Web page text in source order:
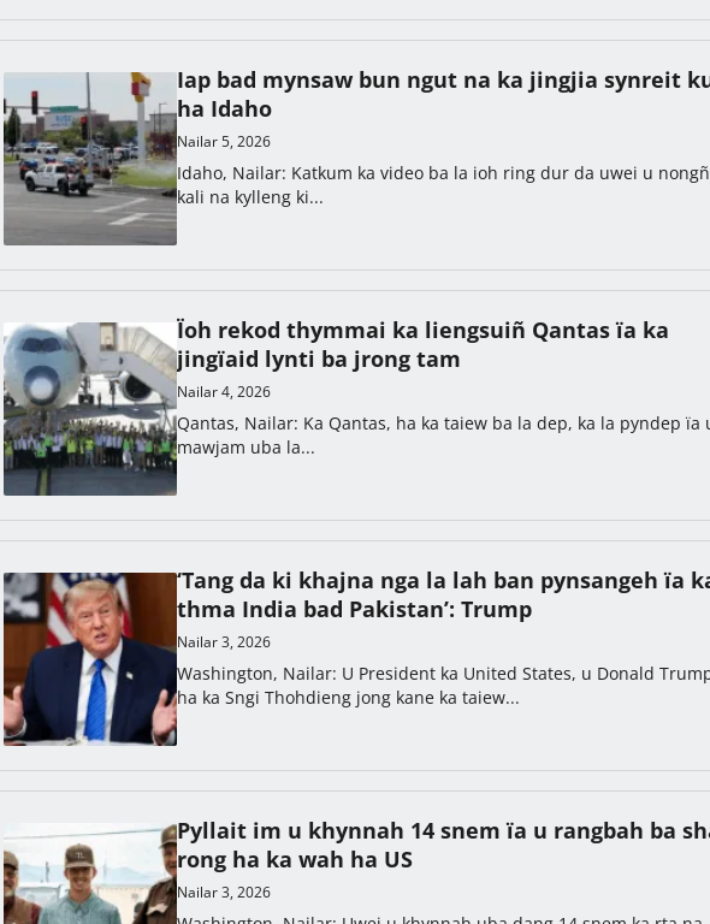
Iap bad mynsaw bun ngut na ka jingjia synreit
ha Idaho
Nailar 5, 2026
Idaho, Nailar: Katkum ka video ba la ioh ring dur da uwei u
kali na kylleng ki...
Ïoh rekod thymmai ka liengsuiñ Qantas ïa ka
jingïaid lynti ba jrong tam
Nailar 4, 2026
Qantas, Nailar: Ka Qantas, ha ka taiew ba la dep, ka la pyndep ïa
mawjam uba la...
‘Tang da ki khajna nga la lah ban pynsangeh ïa
thma India bad Pakistan’: Trump
Nailar 3, 2026
Washington, Nailar: U President ka United States, u Donald
ha ka Sngi Thohdieng jong kane ka taiew...
Pyllait im u khynnah 14 snem ïa u rangbah ba
rong ha ka wah ha US
Nailar 3, 2026